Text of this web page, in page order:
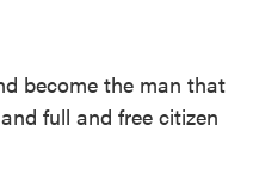
become the man that
full and free citizen